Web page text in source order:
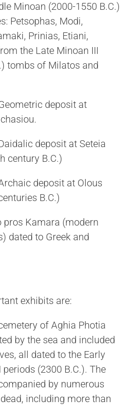
Minoan (2000-1550 B.C.)
Petsophas, Modi,
Prinias, Etiani,
the Late Minoan III
tombs of Milatos and
deposit at
deposit at Seteia
century B.C.)
deposit at Olous
B.C.)
pros Kamara (modern
dated to Greek and
exhibits are:
of Aghia Photia
by the sea and included
all dated to the Early
(2300 B.C.). The
by numerous
including more than